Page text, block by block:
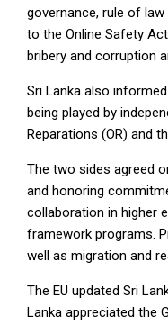
governance, rule of
to the Online Safety
bribery and corruption
Sri Lanka also
being played by
Reparations (OR) and
The two sides agreed
and honoring
collaboration in higher
framework programs.
well as migration and
The EU updated Sri
Lanka appreciated the